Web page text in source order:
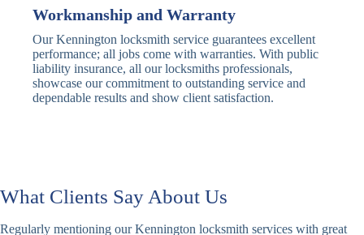
Nightlatch
Nightlatch
Sash
Window
Locks
Traditional
Sash Lock
Standard,
Decorative
Keypad
Standard,
Workmanship and Warranty
Our Kennington locksmith service guarantees excellent
performance; all jobs come with warranties. With public
liability insurance, all our locksmiths professionals,
showcase our commitment to outstanding service and
dependable results and show client satisfaction.
What Clients Say About Us
Regularly mentioning our Kennington locksmith services with great